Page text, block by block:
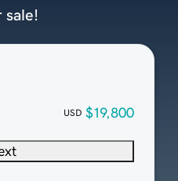
USD $19,800
sale!